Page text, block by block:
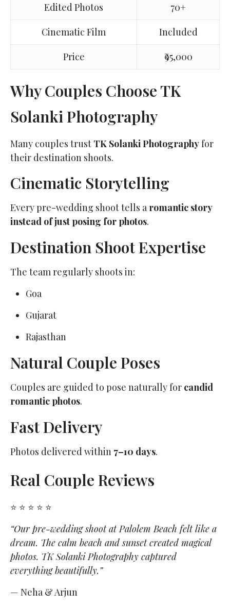
Edited Photos
70+
Cinematic Film
Included
Price
₹95,000
Why Couples Choose TK
Solanki Photography
Many couples trust TK Solanki Photographyfor
their destination shoots.
Cinematic Storytelling
Every pre-wedding shoot tells a romantic story
instead of just posing for photos.
Destination Shoot Expertise
The team regularly shoots in:
Goa
Gujarat
Rajasthan
Natural Couple Poses
Couples are guided to pose naturally for candid
romantic photos.
Fast Delivery
Photos delivered within 7–10 days.
Real Couple Reviews
⭐ ⭐ ⭐ ⭐ ⭐
“Our pre-wedding shoot at Palolem Beach felt like a
dream. The calm beach and sunset created magical
photos. TK Solanki Photography captured
everything beautifully.”
— Neha & Arjun